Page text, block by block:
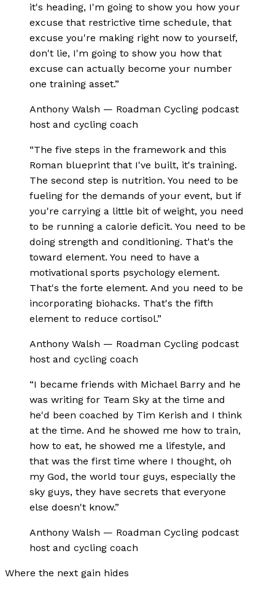
it's heading, I'm going to show you how your
excuse that restrictive time schedule, that
excuse you're making right now to yourself,
don't lie, I'm going to show you how that
excuse can actually become your number
one training asset.”
Anthony Walsh — Roadman Cycling podcast
host and cycling coach
“The five steps in the framework and this
Roman blueprint that I've built, it's training.
The second step is nutrition. You need to be
fueling for the demands of your event, but if
you're carrying a little bit of weight, you need
to be running a calorie deficit. You need to be
doing strength and conditioning. That's the
toward element. You need to have a
motivational sports psychology element.
That's the forte element. And you need to be
incorporating biohacks. That's the fifth
element to reduce cortisol.”
Anthony Walsh — Roadman Cycling podcast
host and cycling coach
“I became friends with Michael Barry and he
was writing for Team Sky at the time and
he'd been coached by Tim Kerish and I think
at the time. And he showed me how to train,
how to eat, he showed me a lifestyle, and
that was the first time where I thought, oh
my God, the world tour guys, especially the
sky guys, they have secrets that everyone
else doesn't know.”
Anthony Walsh — Roadman Cycling podcast
host and cycling coach
Where the next gain hides